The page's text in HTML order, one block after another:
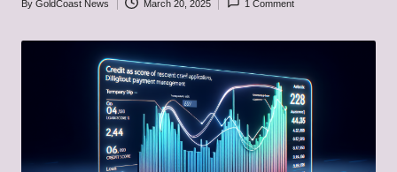
Posted
By GoldCoast News March 20, 2025 1 Comment